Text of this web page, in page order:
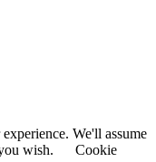
We'll assume
wish.
Cookie